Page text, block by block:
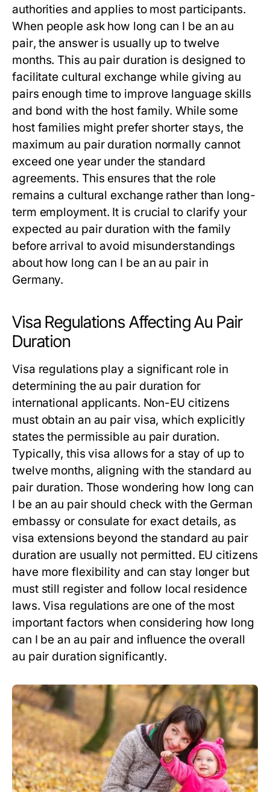
authorities and applies to most participants.
When people ask how long can I be an au
pair, the answer is usually up to twelve
months. This au pair duration is designed to
facilitate cultural exchange while giving au
pairs enough time to improve language skills
and bond with the host family. While some
host families might prefer shorter stays, the
maximumau pair duration normally cannot
exceed one year under the standard
agreements. This ensures that the role
remains a cultural exchange rather than long-
term employment. It is crucial to clarify your
expectedau pair duration with the family
before arrival to avoid misunderstandings
about how long can I be an au pairin
Germany.
Visa Regulations Affecting Au Pair
Duration
Visa regulations play a significant role in
determining theau pair duration for
international applicants. Non-EU citizens
must obtain an au pair visa, which explicitly
states the permissible au pair duration.
Typically, this visa allows for a stay of up to
twelve months, aligning with the standardau
pair duration. Those wondering how long can
I be an au pairshould check with the German
embassy or consulate for exact details, as
visa extensions beyond the standard au pair
duration are usually not permitted. EU citizens
have more flexibility and can stay longer but
must still register and follow local residence
laws. Visa regulations are one of the most
important factors when considering how long
can I be an au pair and influence the overall
au pair duration significantly.